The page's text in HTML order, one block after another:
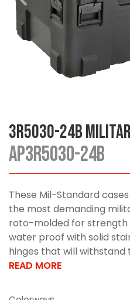
3R5030-24B
AP3R5030-24B
These Mil-Standard
the most demanding
roto-molded for strength
water proof with solid
hinges that will withstand
READ MORE